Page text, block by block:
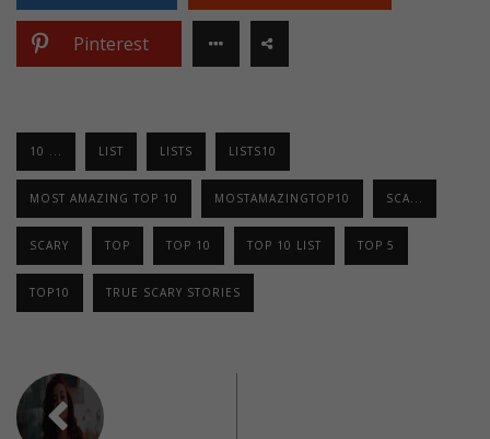
Pinterest
10 ... LIST LISTS LISTS10
MOST AMAZING TOP 10 MOSTAMAZINGTOP10 SCA...
SCARY TOP TOP 10 TOP 10 LIST TOP 5
TOP10 TRUE SCARY STORIES